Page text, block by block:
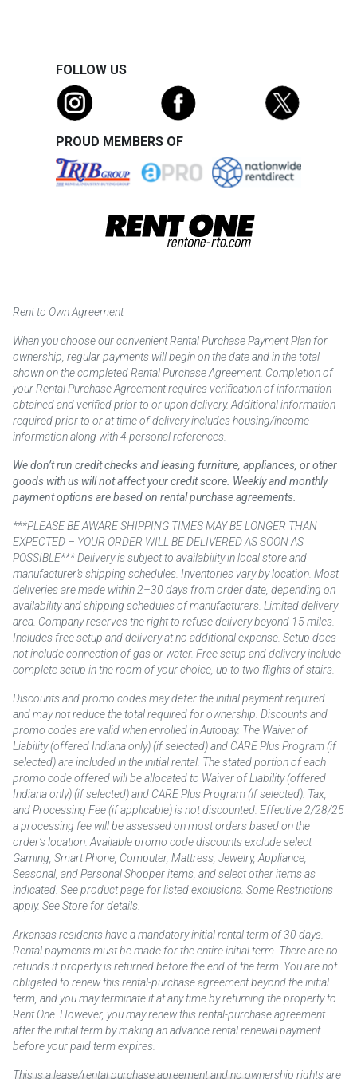
FOLLOW US
PROUD MEMBERS OF
Rent to Own Agreement
When you choose our convenient Rental Purchase Payment Plan for
ownership, regular payments will begin on the date and in the total
shown on the completed Rental Purchase Agreement. Completion of
your Rental Purchase Agreement requires verification of information
obtained and verified prior to or upon delivery. Additional information
required prior to or at time of delivery includes housing/income
information along with 4 personal references.
We don’t run credit checks and leasing furniture, appliances, or other
goods with us will not affect your credit score. Weekly and monthly
payment options are based on rental purchase agreements.
***PLEASE BE AWARE SHIPPING TIMES MAY BE LONGER THAN
EXPECTED – YOUR ORDER WILL BE DELIVERED AS SOON AS
POSSIBLE*** Delivery is subject to availability in local store and
manufacturer’s shipping schedules. Inventories vary by location. Most
deliveries are made within 2–30 days from order date, depending on
availability and shipping schedules of manufacturers. Limited delivery
area. Company reserves the right to refuse delivery beyond 15 miles.
Includes free setup and delivery at no additional expense. Setup does
not include connection of gas or water. Free setup and delivery include
complete setup in the room of your choice, up to two flights of stairs.
Discounts and promo codes may defer the initial payment required
and may not reduce the total required for ownership. Discounts and
promo codes are valid when enrolled in Autopay. The Waiver of
Liability (offered Indiana only) (if selected) and CARE Plus Program (if
selected) are included in the initial rental. The stated portion of each
promo code offered will be allocated to Waiver of Liability (offered
Indiana only) (if selected) and CARE Plus Program (if selected). Tax,
and Processing Fee (if applicable) is not discounted. Effective 2/28/25
a processing fee will be assessed on most orders based on the
order’s location. Available promo code discounts exclude select
Gaming, Smart Phone, Computer, Mattress, Jewelry, Appliance,
Seasonal, and Personal Shopper items, and select other items as
indicated. See product page for listed exclusions. Some Restrictions
apply. See Store for details.
Arkansas residents have a mandatory initial rental term of 30 days.
Rental payments must be made for the entire initial term. There are no
refunds if property is returned before the end of the term. You are not
obligated to renew this rental-purchase agreement beyond the initial
term, and you may terminate it at any time by returning the property to
Rent One. However, you may renew this rental-purchase agreement
after the initial term by making an advance rental renewal payment
before your paid term expires.
This is a lease/rental purchase agreement and no ownership rights are